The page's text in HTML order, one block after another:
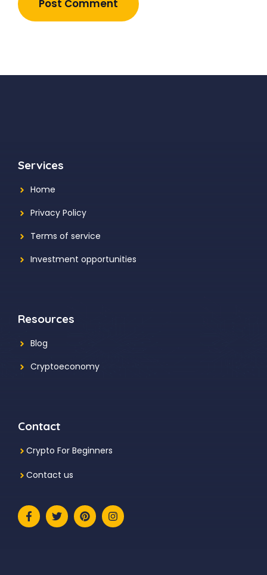
Services
Home
Privacy Policy
Terms of service
Investment opportunities
Resources
Blog
Cryptoeconomy
Contact
Crypto For Beginners
Contact us